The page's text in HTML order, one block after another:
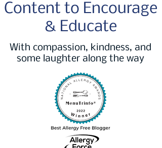
Content to Encourage
& Educate
With compassion, kindness, and
some laughter along the way